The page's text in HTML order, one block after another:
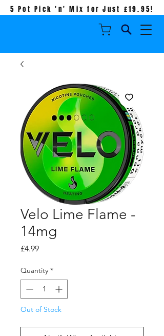
5 Pot Pick 'n' Mix for Just £19.95!
Velo Lime Flame -
14mg
£4.99Price
Quantity *
Out of Stock